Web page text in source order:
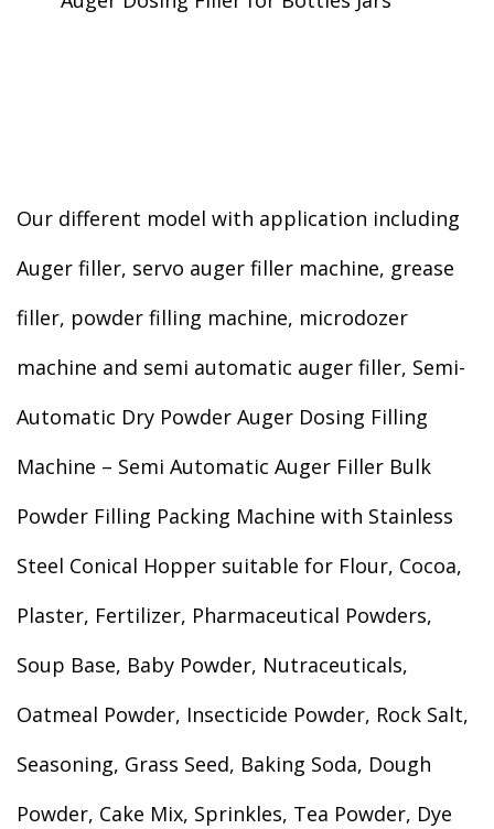
Our different model with application including
Auger filler, servo auger filler machine, grease
filler, powder filling machine, microdozer
machine and semi automatic auger filler, Semi-
Automatic Dry Powder Auger Dosing Filling
Machine – Semi Automatic Auger Filler Bulk
Powder Filling Packing Machine with Stainless
Steel Conical Hopper suitable for Flour, Cocoa,
Plaster, Fertilizer, Pharmaceutical Powders,
Soup Base, Baby Powder, Nutraceuticals,
Oatmeal Powder, Insecticide Powder, Rock Salt,
Seasoning, Grass Seed, Baking Soda, Dough
Powder, Cake Mix, Sprinkles, Tea Powder, Dye